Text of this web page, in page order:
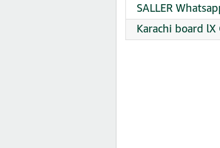
SALLER
Karachi board lX